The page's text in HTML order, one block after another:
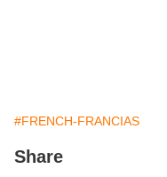
#FRENCH-FRANCIAS
Share